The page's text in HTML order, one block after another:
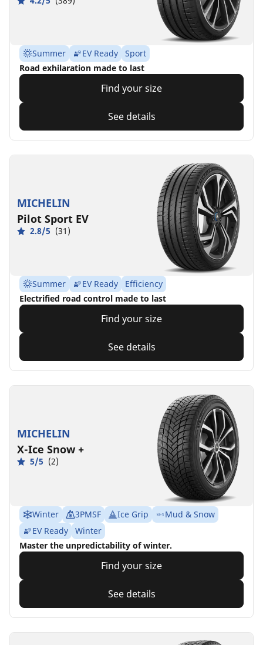
Summer EV Ready
Sport
Road exhilaration made to last
Find your size
See details
MICHELIN
Pilot Sport EV
2.8/5 (31)
Summer EV Ready
Efficiency
Electrified road control made to last
Find your size
See details
MICHELIN
X-Ice Snow +
5/5 (2)
Winter 3PMSF Ice Grip
Mud & Snow
EV Ready
Winter
Master the unpredictability of winter.
Find your size
See details